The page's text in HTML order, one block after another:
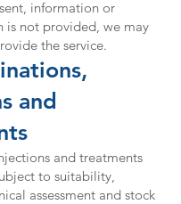
information or
is not provided, we may
the service.
and
and treatments
to suitability,
assessment and stock